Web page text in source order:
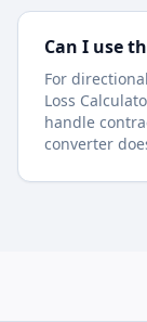
Can I use
For
Loss
handle
converter